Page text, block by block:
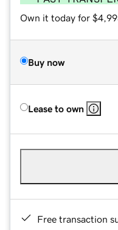
Own it today for
Buy now
Lease to own
Free transaction